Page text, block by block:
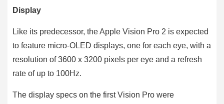
Display
Like its predecessor, the Apple Vision Pro 2 is expected
to feature micro-OLED displays, one for each eye, with a
resolution of 3600 x 3200 pixels per eye and a refresh
rate of up to 100Hz.
The display specs on the first Vision Pro were